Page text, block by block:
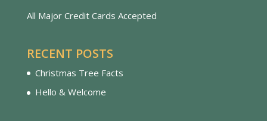
All Major Credit Cards Accepted
RECENT POSTS
Christmas Tree Facts
Hello & Welcome